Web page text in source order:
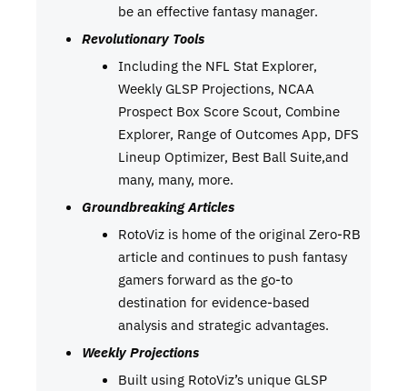
be an effective fantasy manager.
Revolutionary Tools
Including the NFL Stat Explorer,
Weekly GLSP Projections, NCAA
Prospect Box Score Scout, Combine
Explorer, Range of Outcomes App, DFS
Lineup Optimizer, Best Ball Suite,and
many, many, more.
Groundbreaking Articles
RotoViz is home of the original Zero-RB
article and continues to push fantasy
gamers forward as the go-to
destination for evidence-based
analysis and strategic advantages.
Weekly Projections
Built using RotoViz’s unique GLSP